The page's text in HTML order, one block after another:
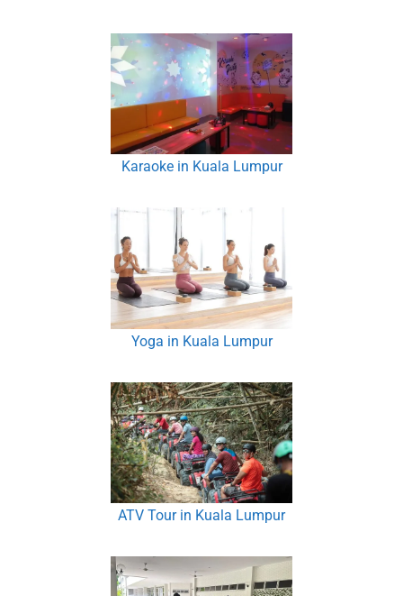
Karaoke in Kuala Lumpur
Yoga in Kuala Lumpur
ATV Tour in Kuala Lumpur